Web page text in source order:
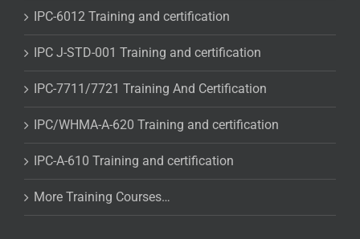
IPC-6012 Training and certification
IPC J-STD-001 Training and certification
IPC-7711/7721 Training And Certification
IPC/WHMA-A-620 Training and certification
IPC-A-610 Training and certification
More Training Courses…